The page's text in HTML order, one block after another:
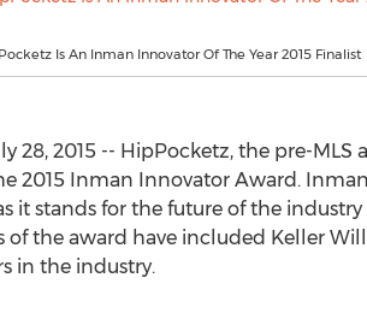
Is An Inman Innovator Of The Year 2015 Finalist
28, 2015 -- HipPocketz, the pre-
2015 Inman Innovator Award.
it stands for the future of the
of the award have included Keller
in the industry.